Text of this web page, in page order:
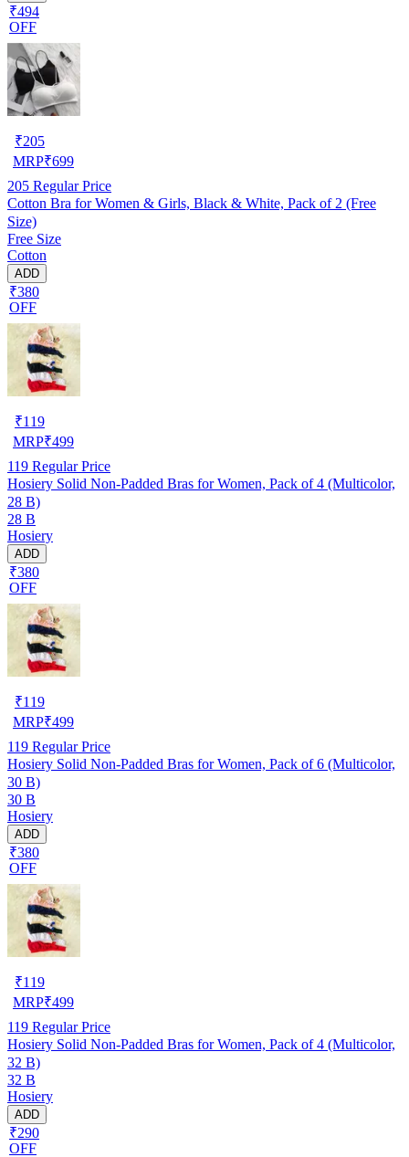
₹494
OFF
₹205
MRP₹699
205 Regular Price
Cotton Bra for Women & Girls, Black & White, Pack of 2 (Free
Size)
Free Size
Cotton
ADD
₹380
OFF
₹119
MRP₹499
119 Regular Price
Hosiery Solid Non-Padded Bras for Women, Pack of 4 (Multicolor,
28 B)
28 B
Hosiery
ADD
₹380
OFF
₹119
MRP₹499
119 Regular Price
Hosiery Solid Non-Padded Bras for Women, Pack of 6 (Multicolor,
30 B)
30 B
Hosiery
ADD
₹380
OFF
₹119
MRP₹499
119 Regular Price
Hosiery Solid Non-Padded Bras for Women, Pack of 4 (Multicolor,
32 B)
32 B
Hosiery
ADD
₹290
OFF